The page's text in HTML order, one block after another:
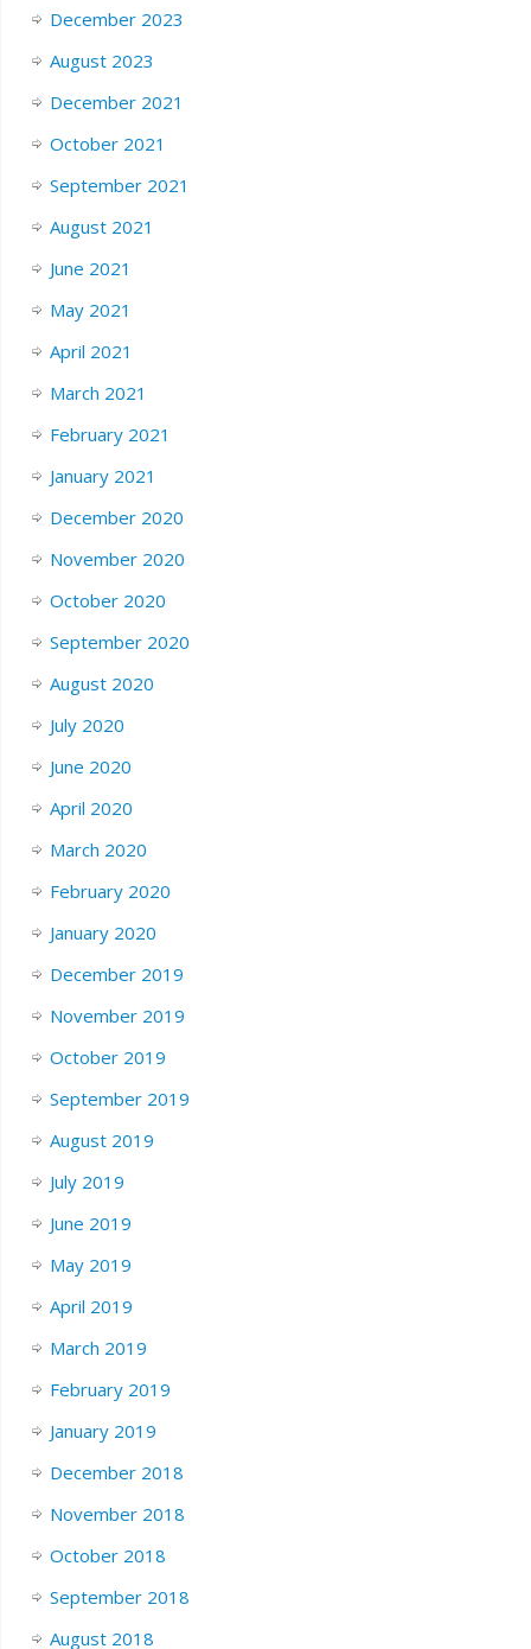
December 2023
August 2023
December 2021
October 2021
September 2021
August 2021
June 2021
May 2021
April 2021
March 2021
February 2021
January 2021
December 2020
November 2020
October 2020
September 2020
August 2020
July 2020
June 2020
April 2020
March 2020
February 2020
January 2020
December 2019
November 2019
October 2019
September 2019
August 2019
July 2019
June 2019
May 2019
April 2019
March 2019
February 2019
January 2019
December 2018
November 2018
October 2018
September 2018
August 2018